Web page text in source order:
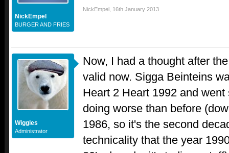
NickEmpel
BURGER AND FRIES
NickEmpel 16th January 2013
Wiggles
Administrator
Now, I had a thought after
valid now. Sigga Beinteins
Heart 2 Heart 1992 and
doing worse than before
1986, so it's the second
technicality that the year